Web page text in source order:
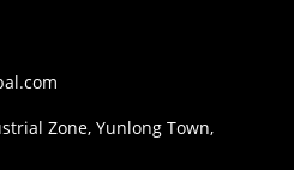
Zone, Yunlong Town,